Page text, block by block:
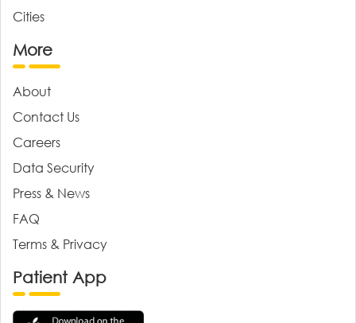
Cities
More
About
Contact Us
Careers
Data Security
Press & News
FAQ
Terms & Privacy
Patient App